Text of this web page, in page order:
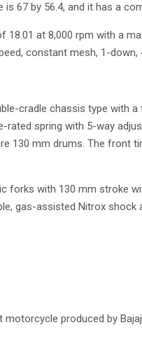
is 67 by 56.4, and it has a
18.01 at 8,000 rpm with a
constant mesh, 1-down,
cradle chassis type
rated spring with 5-way
130 mm drums. The front
forks with 130 mm stroke
gas-assisted Nitrox
motorcycle produced by